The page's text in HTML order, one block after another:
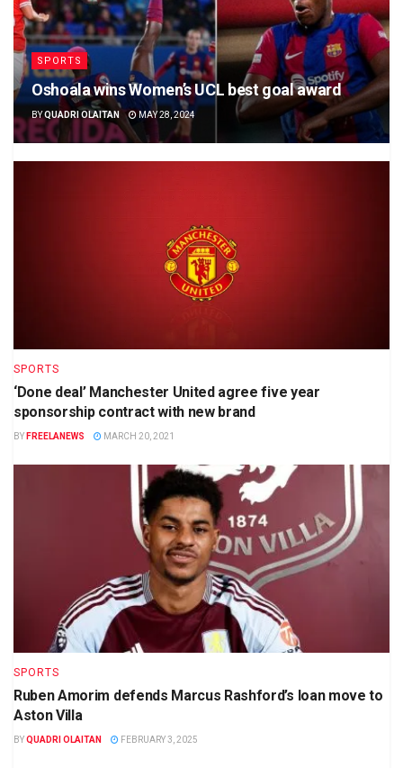
SPORTS
Oshoala wins Women’s UCL best goal award
BYQUADRI OLAITAN MAY 28, 2024
SPORTS
‘Done deal’ Manchester United agree five year
sponsorship contract with new brand
BY FREELANEWS MARCH 20, 2021
SPORTS
Ruben Amorim defends Marcus Rashford’s loan move to
Aston Villa
BYQUADRI OLAITAN FEBRUARY 3, 2025